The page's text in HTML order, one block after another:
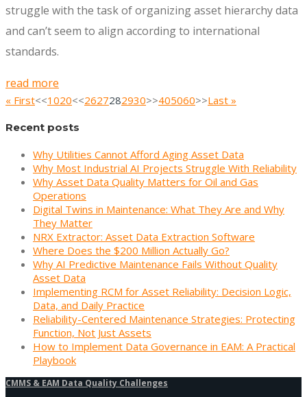
struggle with the task of organizing asset hierarchy data
and can’t seem to align according to international
standards.
read more
« First<<1020<<2627282930>>405060>>Last »
Recent posts
Why Utilities Cannot Afford Aging Asset Data
Why Most Industrial AI Projects Struggle With Reliability
Why Asset Data Quality Matters for Oil and Gas
Operations
Digital Twins in Maintenance: What They Are and Why
They Matter
NRX Extractor: Asset Data Extraction Software
Where Does the $200 Million Actually Go?
Why AI Predictive Maintenance Fails Without Quality
Asset Data
Implementing RCM for Asset Reliability: Decision Logic,
Data, and Daily Practice
Reliability-Centered Maintenance Strategies: Protecting
Function, Not Just Assets
How to Implement Data Governance in EAM: A Practical
Playbook
CMMS & EAM Data Quality Challenges